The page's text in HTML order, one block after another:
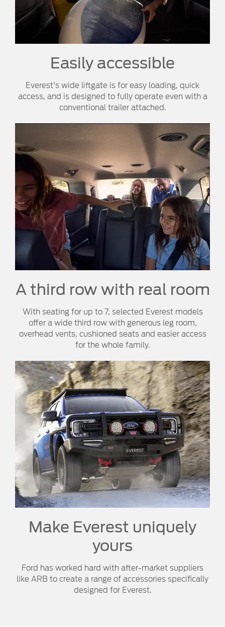
Easily accessible
Everest's wide liftgate is for easy loading, quick
access, and is designed to fully operate even with a
conventional trailer attached.
A third row with real room
With seating for up to 7, selected Everest models
offer a wide third row with generous leg room,
overhead vents, cushioned seats and easier access
for the whole family.
Make Everest uniquely
yours
Ford has worked hard with after-market suppliers
like ARB to create a range of accessories specifically
designed for Everest.